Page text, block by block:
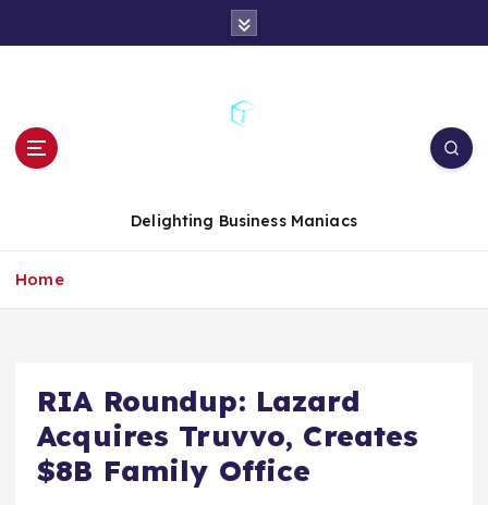
t
Delighting Business Maniacs
Home
RIA Roundup: Lazard
Acquires Truvvo, Creates
$8B Family Office